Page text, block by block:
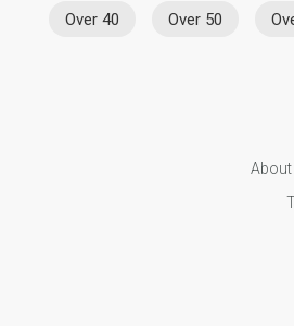
Over 40 Over 50
About